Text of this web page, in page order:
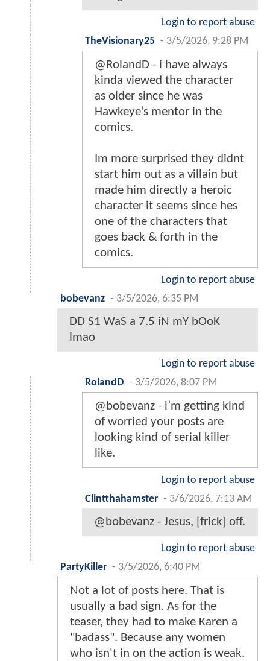
Login to report abuse
TheVisionary25 - 3/5/2026, 9:28 PM
@RolandD - i have always
kinda viewed the character
as older since he was
Hawkeye’s mentor in the
comics.
Im more surprised they didnt
start him out as a villain but
made him directly a heroic
character it seems since hes
one of the characters that
goes back & forth in the
comics.
Login to report abuse
bobevanz - 3/5/2026, 6:35 PM
DD S1 WaS a 7.5 iN mY bOoK
lmao
Login to report abuse
RolandD - 3/5/2026, 8:07 PM
@bobevanz - i’m getting kind
of worried your posts are
looking kind of serial killer
like.
Login to report abuse
Clintthahamster - 3/6/2026, 7:13 AM
@bobevanz - Jesus, [frick] off.
Login to report abuse
PartyKiller - 3/5/2026, 6:40 PM
Not a lot of posts here. That is
usually a bad sign. As for the
teaser, they had to make Karen a
"badass". Because any women
who isn't in on the action is weak.